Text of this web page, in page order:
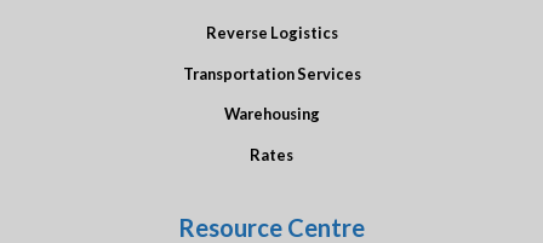
Reverse Logistics
Transportation Services
Warehousing
Rates
Resource Centre